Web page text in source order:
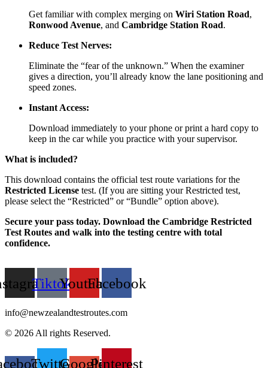
Get familiar with complex merging on Wiri Station Road,
Ronwood Avenue, and Cambridge Station Road.
Reduce Test Nerves:
Eliminate the “fear of the unknown.” When the examiner
gives a direction, you’ll already know the lane positioning and
speed zones.
Instant Access:
Download immediately to your phone or print a hard copy to
keep in the car while you practice with your supervisor.
What is included?
This download contains the official test route variations for the
Restricted License test. (If you are sitting your Restricted test,
please select the “Restricted” or “Bundle” option above).
Secure your pass today. Download the Cambridge Restricted
Test Routes and walk into the testing centre with total
confidence.
TiktokYoutubeFacebook
info@newzealandtestroutes.com
© 2026 All rights Reserved.
TwitterGoogle-Pinterest